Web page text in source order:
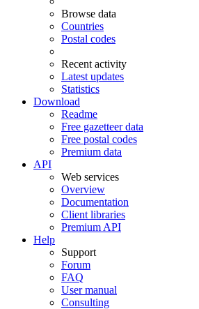
Browse data
Countries
Postal codes
Recent activity
Latest updates
Statistics
Download
Readme
Free gazetteer data
Free postal codes
Premium data
API
Web services
Overview
Documentation
Client libraries
Premium API
Help
Support
Forum
FAQ
User manual
Consulting